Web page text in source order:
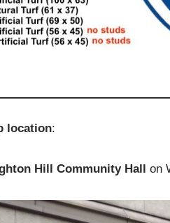
location:
Hill Community Hall on